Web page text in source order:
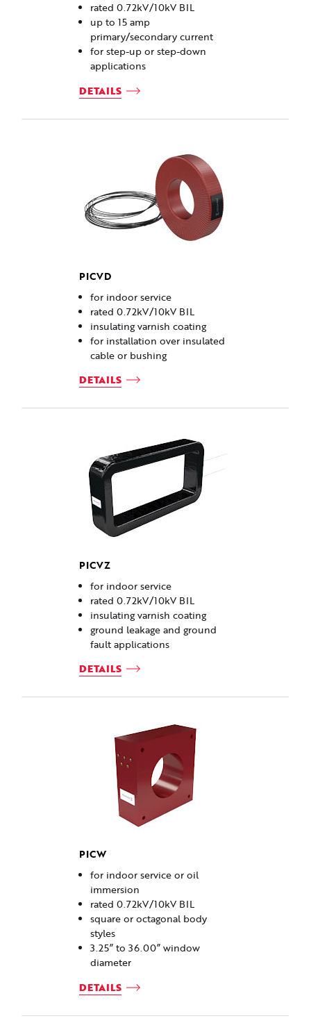
rated 0.72kV/10kV BIL
up to 15 amp
primary/secondary current
for step-up or step-down
applications
DETAILS
PICVD
for indoor service
rated 0.72kV/10kV BIL
insulating varnish coating
for installation over insulated
cable or bushing
DETAILS
PICVZ
for indoor service
rated 0.72kV/10kV BIL
insulating varnish coating
ground leakage and ground
fault applications
DETAILS
PICW
for indoor service or oil
immersion
rated 0.72kV/10kV BIL
square or octagonal body
styles
3.25” to 36.00” window
diameter
DETAILS